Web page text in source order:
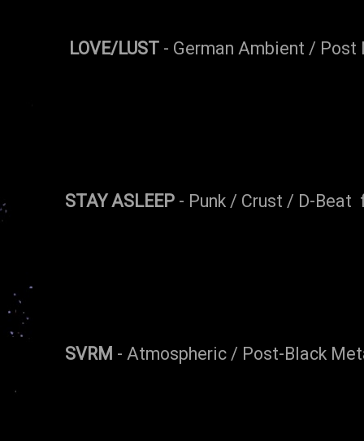
LOVE/LUST - German Ambient /
STAY ASLEEP - Punk / Crust / D-Beat
SVRM - Atmospheric / Post-Black